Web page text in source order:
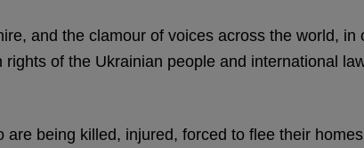
and the clamour of voices across the world,
of the Ukrainian people and international
being killed, injured, forced to flee their